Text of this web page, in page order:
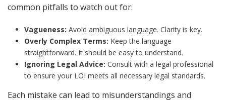
common pitfalls to watch out for:
Vagueness: Avoid ambiguous language. Clarity is key.
Overly Complex Terms: Keep the language
straightforward. It should be easy to understand.
Ignoring Legal Advice: Consult with a legal professional
to ensure your LOI meets all necessary legal standards.
Each mistake can lead to misunderstandings and